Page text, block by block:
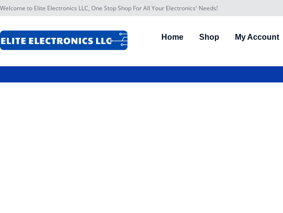
Welcome to Elite Electronics LLC, One Stop Shop For All Your Electronics' Needs!
Home Shop My Account